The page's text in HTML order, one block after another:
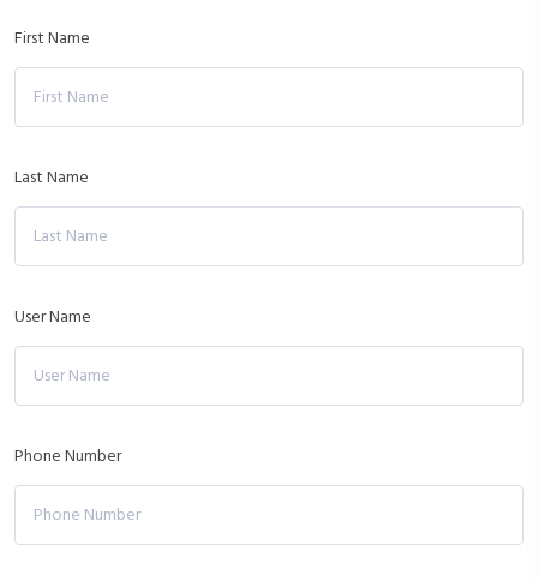
First Name
Last Name
User Name
Phone Number